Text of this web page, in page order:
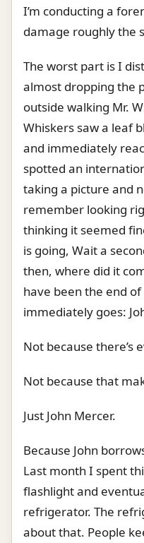
I’m conducting a
damage roughly the
The worst part is I
almost dropping the
outside walking Mr.
Whiskers saw a leaf
and immediately
spotted an
taking a picture and
remember looking
thinking it seemed
is going, Wait a
then, where did it
have been the end
immediately goes:
Not because there’s
Not because that
Just John Mercer.
Because John
Last month I spent
flashlight and
refrigerator. The
about that. People